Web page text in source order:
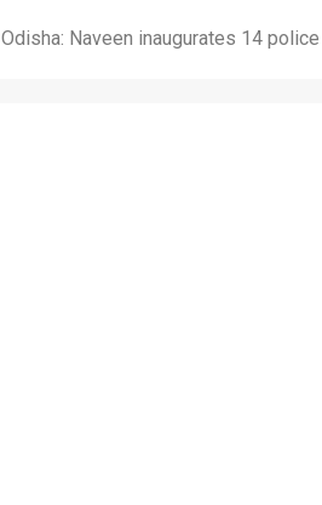
Odisha: Naveen inaugurates 14